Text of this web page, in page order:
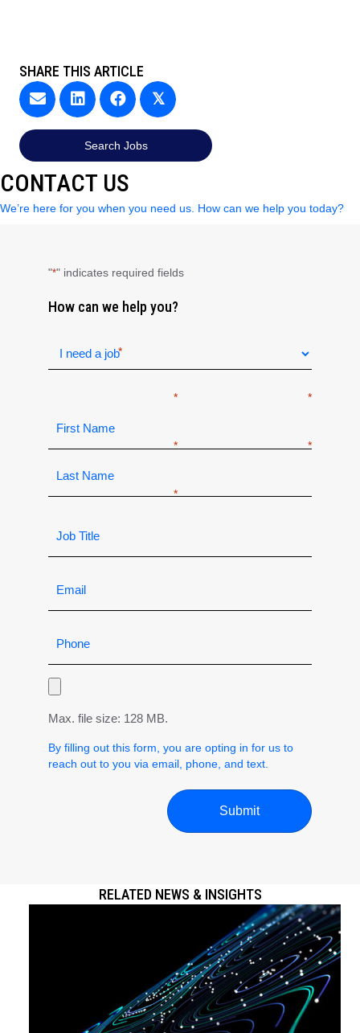
SHARE THIS ARTICLE
𝕏
Search Jobs
CONTACT US
We’re here for you when you need us. How can we help you today?
"*" indicates required fields
How can we help you?
Max. file size: 128 MB.
By filling out this form, you are opting in for us to
reach out to you via email, phone, and text.
RELATED NEWS & INSIGHTS